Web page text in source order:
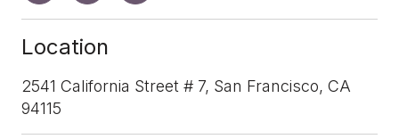
Location
2541 California Street # 7, San Francisco, CA
94115